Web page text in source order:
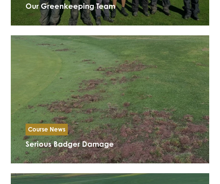
Our Greenkeeping Team
Course News
Serious Badger Damage